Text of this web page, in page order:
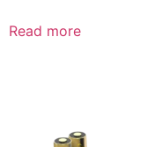
Read more